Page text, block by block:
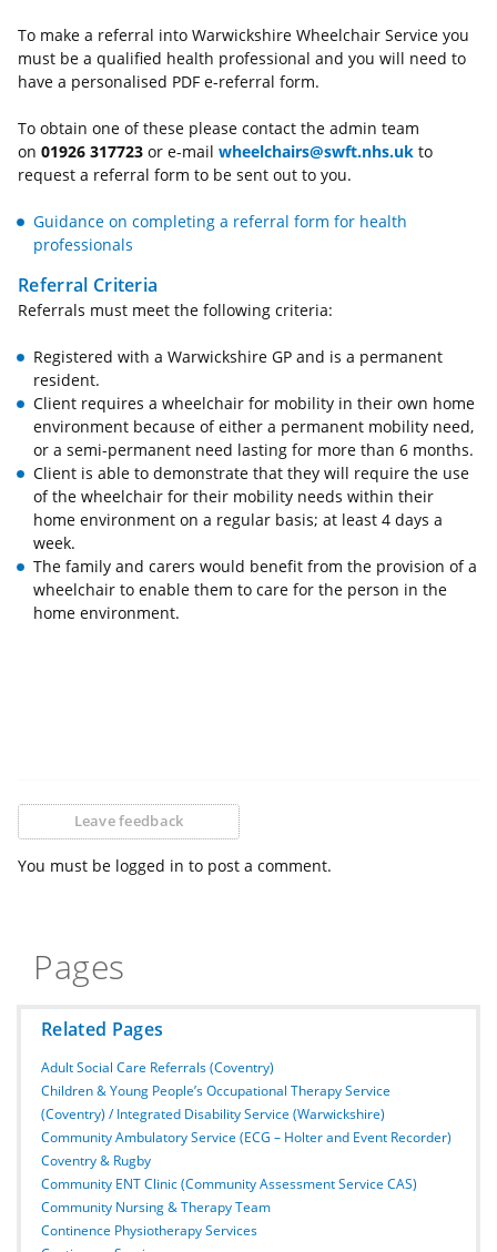
To make a referral into Warwickshire Wheelchair Service you
must be a qualified health professional and you will need to
have a personalised PDF e-referral form.
To obtain one of these please contact the admin team
on 01926 317723 or e-mail wheelchairs@swft.nhs.uk to
request a referral form to be sent out to you.
Guidance on completing a referral form for health
professionals
Referral Criteria
Referrals must meet the following criteria:
Registered with a Warwickshire GP and is a permanent
resident.
Client requires a wheelchair for mobility in their own home
environment because of either a permanent mobility need,
or a semi-permanent need lasting for more than 6 months.
Client is able to demonstrate that they will require the use
of the wheelchair for their mobility needs within their
home environment on a regular basis; at least 4 days a
week.
The family and carers would benefit from the provision of a
wheelchair to enable them to care for the person in the
home environment.
Leave feedback
You must be logged in to post a comment.
Pages
Related Pages
Adult Social Care Referrals (Coventry)
Children & Young People’s Occupational Therapy Service
(Coventry) / Integrated Disability Service (Warwickshire)
Community Ambulatory Service (ECG – Holter and Event Recorder)
Coventry & Rugby
Community ENT Clinic (Community Assessment Service CAS)
Community Nursing & Therapy Team
Continence Physiotherapy Services